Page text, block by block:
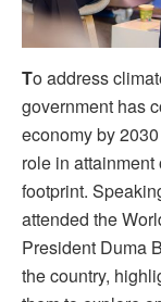
To address
government has
economy by
role in attainment
footprint.
attended the
President Duma
the country,